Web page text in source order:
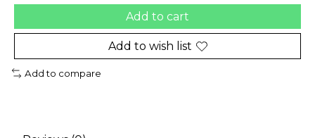
Add to cart
Add to wish list
Add to compare